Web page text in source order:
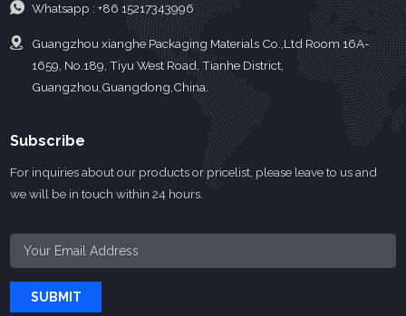
Whatsapp : +86 15217343996
Guangzhou xianghe Packaging Materials Co.,Ltd Room 16A-
1659, No.189, Tiyu West Road, Tianhe District,
Guangzhou,Guangdong,China.
Subscribe
For inquiries about our products or pricelist, please leave to us and
we will be in touch within 24 hours.
SUBMIT